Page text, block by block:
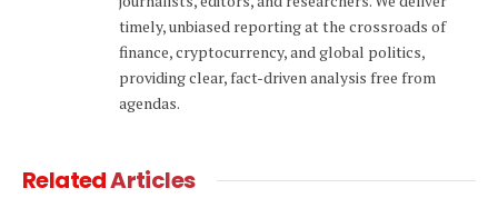
timely, unbiased reporting at the crossroads of
finance, cryptocurrency, and global politics,
providing clear, fact-driven analysis free from
agendas.
RelatedArticles